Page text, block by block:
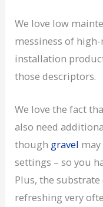
We love low
messiness of
installation
those descriptors.
We love the fact
also need
though gravel
settings – so you
Plus, the substrate
refreshing very